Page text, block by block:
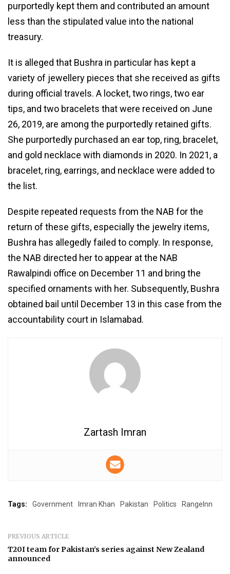
purportedly kept them and contributed an amount
less than the stipulated value into the national
treasury.
It is alleged that Bushra in particular has kept a
variety of jewellery pieces that she received as gifts
during official travels. A locket, two rings, two ear
tips, and two bracelets that were received on June
26, 2019, are among the purportedly retained gifts.
She purportedly purchased an ear top, ring, bracelet,
and gold necklace with diamonds in 2020. In 2021, a
bracelet, ring, earrings, and necklace were added to
the list.
Despite repeated requests from the NAB for the
return of these gifts, especially the jewelry items,
Bushra has allegedly failed to comply. In response,
the NAB directed her to appear at the NAB
Rawalpindi office on December 11 and bring the
specified ornaments with her. Subsequently, Bushra
obtained bail until December 13 in this case from the
accountability court in Islamabad.
Zartash Imran
Tags: Government Imran Khan Pakistan Politics RangeInn
PREVIOUS ARTICLE
T20I team for Pakistan’s series against New Zealand
announced